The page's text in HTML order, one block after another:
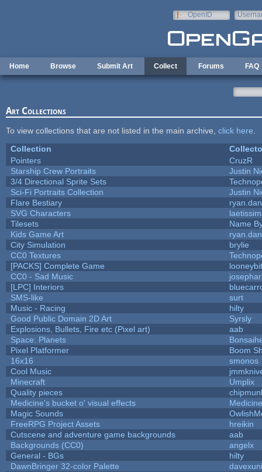
OpenID
Home Browse Submit Art Collect Forums FAQ
Art Collections
To view collections that are not listed in the main archive, click here
Collection
Pointers
CruzR
Starship Crew Portraits
Justin
3/4 Directional Sprite Sets
Sci-Fi Portraits Collection
Justin
Flare Bestiary
SVG Characters
Tilesets
Name
Kids Game Art
City Simulation
brylie
CC0 Textures
[PACKS] Complete Game
CC0 - Sad Music
[LPC] Interiors
SMS-like
surt
Music - Racing
hilty
Good Public Domain 2D Art
Syrsly
Explosions, Bullets, Fire etc (Pixel art)
aab
Space: Planets
Pixel Platformer
Boom
16x16
smonos
Cool Music
Minecraft
Umplix
Quality pieces
Medicine's bucket o' visual effects
Magic Sounds
FreeRPG Project Assets
hreikin
Cutscene and adventure game backgrounds
aab
Backgrounds (CC0)
angelx
General - BGs
hilty
DawnBringer 32-color Palette